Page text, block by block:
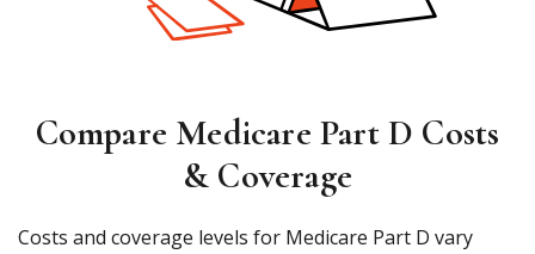
Compare Medicare Part D Costs
& Coverage
Costs and coverage levels for Medicare Part D vary